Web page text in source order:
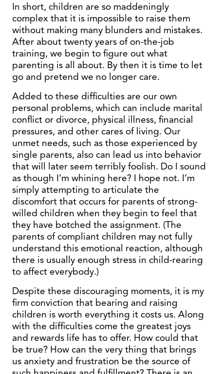
In short, children are so maddeningly
complex that it is impossible to raise them
without making many blunders and mistakes.
After about twenty years of on-the-job
training, we begin to figure out what
parenting is all about. By then it is time to let
go and pretend we no longer care.
Added to these difficulties are our own
personal problems, which can include marital
conflict or divorce, physical illness, financial
pressures, and other cares of living. Our
unmet needs, such as those experienced by
single parents, also can lead us into behavior
that will later seem terribly foolish. Do I sound
as though I’m whining here? I hope not. I’m
simply attempting to articulate the
discomfort that occurs for parents of strong-
willed children when they begin to feel that
they have botched the assignment. (The
parents of compliant children may not fully
understand this emotional reaction, although
there is usually enough stress in child-rearing
to affect everybody.)
Despite these discouraging moments, it is my
firm conviction that bearing and raising
children is worth everything it costs us. Along
with the difficulties come the greatest joys
and rewards life has to offer. How could that
be true? How can the very thing that brings
us anxiety and frustration be the source of